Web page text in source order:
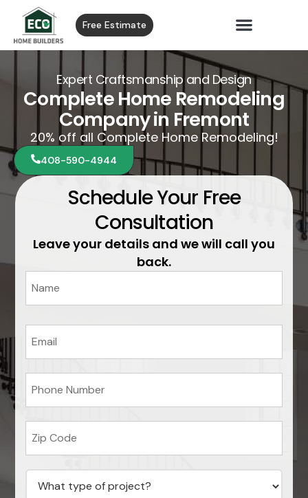
Free Estimate
Expert Craftsmanship and Design
Complete Home Remodeling
Company in Fremont
20% off all Complete Home Remodeling!
408-590-4944
Schedule Your Free
Consultation
Leave your details and we will call you
back.
Email
Phone
Zip
code
What
type